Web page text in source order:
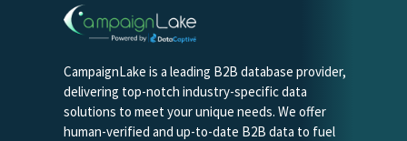
CampaignLake is a leading B2B database provider,
delivering top-notch industry-specific data
solutions to meet your unique needs. We offer
human-verified and up-to-date B2B data to fuel